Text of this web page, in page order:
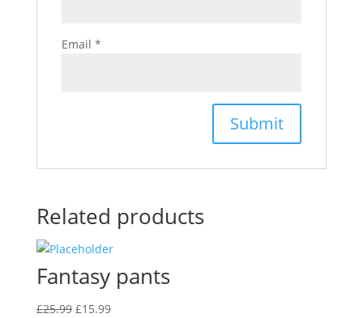
Email *
Related products
Fantasy pants
£25.99 Original
£15.99Current